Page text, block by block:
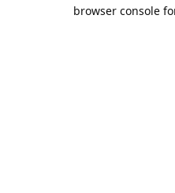
browser console